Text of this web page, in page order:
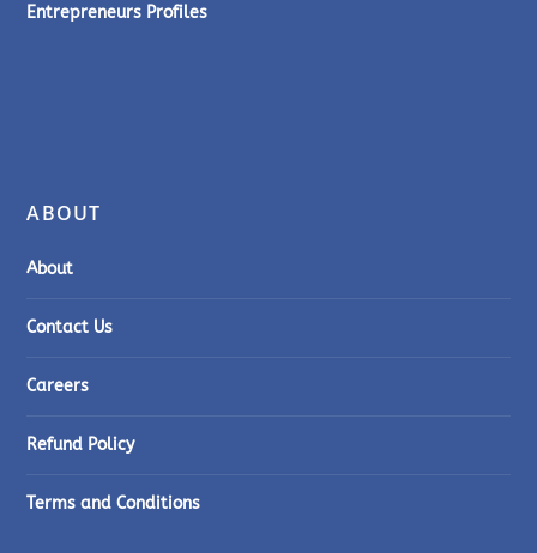
Entrepreneurs Profiles
ABOUT
About
Contact Us
Careers
Refund Policy
Terms and Conditions